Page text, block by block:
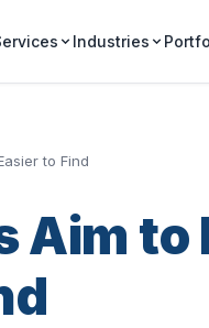
Industries
to Find
Aim to